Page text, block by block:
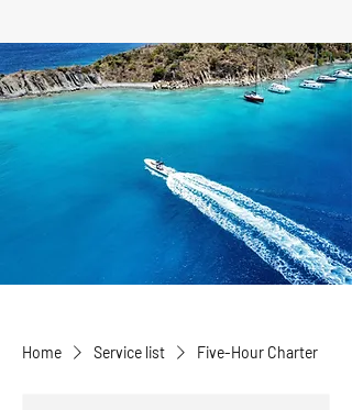
Home Service list Five-Hour Charter